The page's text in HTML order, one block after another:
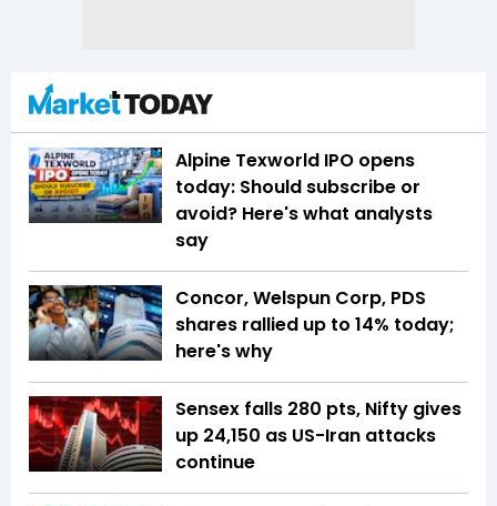
Alpine Texworld IPO opens
today: Should subscribe or
avoid? Here's what analysts
say
Concor, Welspun Corp, PDS
shares rallied up to 14% today;
here's why
Sensex falls 280 pts, Nifty gives
up 24,150 as US-Iran attacks
continue